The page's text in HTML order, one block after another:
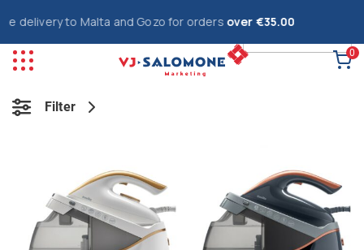
delivery to Malta and Gozo for ordersover €35.00
0
Filter